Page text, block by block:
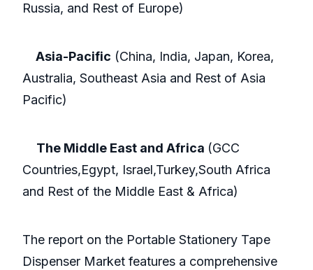
Russia, and Rest of Europe)
Asia-Pacific (China, India, Japan, Korea,
Australia, Southeast Asia and Rest of Asia
Pacific)
The Middle East and Africa (GCC
Countries,Egypt, Israel,Turkey,South Africa
and Rest of the Middle East & Africa)
The report on the Portable Stationery Tape
Dispenser Market features a comprehensive